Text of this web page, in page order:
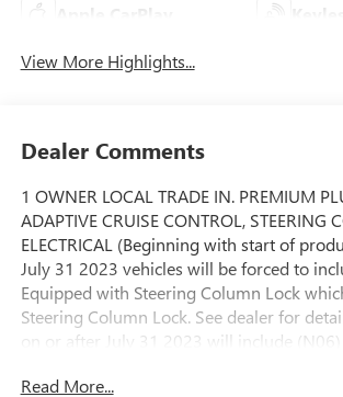
Apple CarPlay
View More Highlights...
Dealer Comments
1 OWNER LOCAL TRADE IN. PREMIUM
ADAPTIVE CRUISE CONTROL, STEERING
ELECTRICAL (Beginning with start of
July 31 2023 vehicles will be forced to
Equipped with Steering Column Lock
Steering Column Lock. See dealer for
on or after July 31 2023 will include (N06)
(PCY) SLT Convenience Package (PDY) SLT
Read More...